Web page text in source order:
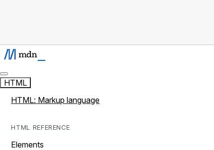
HTML
HTML: Markup language
HTML REFERENCE
Elements